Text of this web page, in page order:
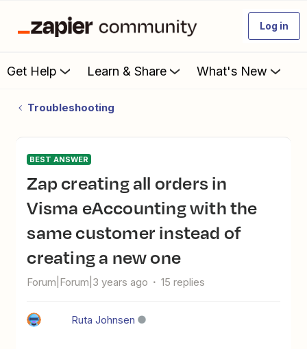
Log in
Get Help Learn & Share What's New
Troubleshooting
BEST ANSWER
Zap creating all orders in
Visma eAccounting with the
same customer instead of
creating a new one
Forum|Forum|3 years ago 15 replies
Ruta Johnsen